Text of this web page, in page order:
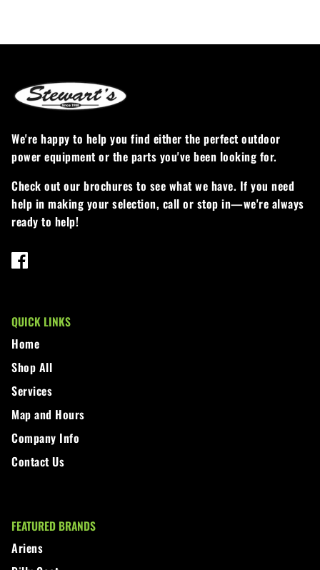
Wacker
Walker
Wright
We're happy to help you find either the perfect outdoor
power equipment or the parts you've been looking for.
Check out our brochures to see what we have. If you need
help in making your selection, call or stop in—we're always
ready to help!
QUICK LINKS
Home
Shop All
Services
Map and Hours
Company Info
Contact Us
FEATURED BRANDS
Ariens